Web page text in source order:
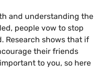
and understanding the
people vow to stop
Research shows that if
their friends
to you, so here